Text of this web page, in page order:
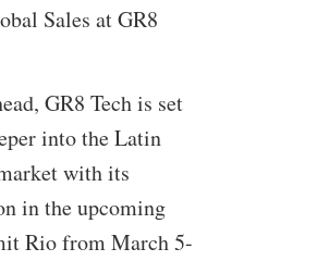
Sales at GR8
GR8 Tech is set
into the Latin
with its
in the upcoming
Rio from March 5-